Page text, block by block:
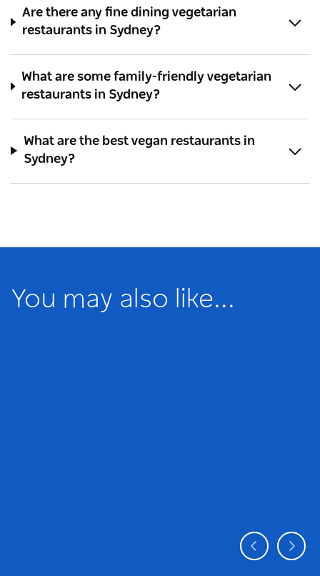
Are there any fine dining vegetarian
restaurants in Sydney?
What are some family-friendly vegetarian
restaurants in Sydney?
What are the best vegan restaurants in
Sydney?
You may also like...